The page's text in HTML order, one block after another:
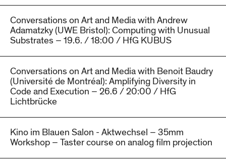
Conversations on Art and Media with Andrew
Adamatzky (UWE Bristol): Computing with Unusual
Substrates – 19.6. / 18:00 / HfG KUBUS
Conversations on Art and Media with Benoit Baudry
(Université de Montréal): Amplifying Diversity in
Code and Execution – 26.6 / 20:00 / HfG
Lichtbrücke
Kino im Blauen Salon - Aktwechsel – 35mm
Workshop – Taster course on analog film projection